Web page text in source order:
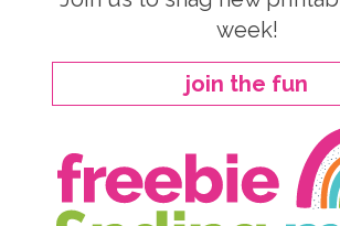
week!
join the fun